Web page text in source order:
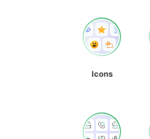
Icons